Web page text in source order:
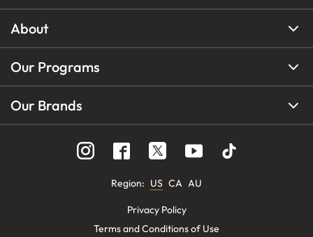
About
Our Programs
Our Brands
Region: US CA AU
Privacy Policy
Terms and Conditions of Use